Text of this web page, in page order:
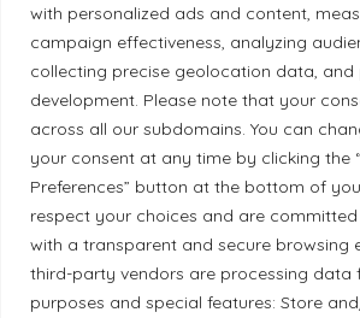
with personalized ads and content,
campaign effectiveness, analyzing
collecting precise geolocation data,
development. Please note that your
across all our subdomains. You can
your consent at any time by clicking the
Preferences” button at the bottom of
respect your choices and are
with a transparent and secure browsing
third-party vendors are processing data
purposes and special features: Store
Diversity Policy
Ethical Policy
Land Acknowledgement
Local Market, a brand operated by